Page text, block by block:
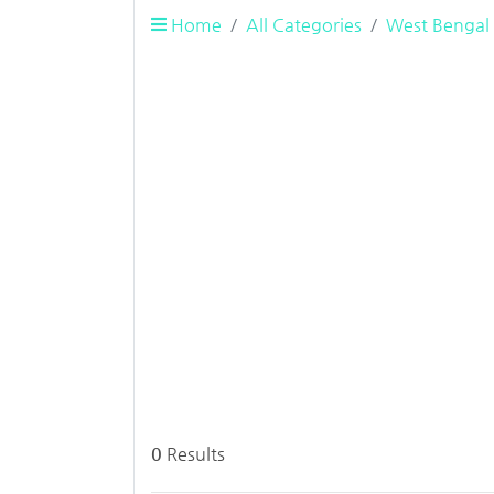
Home All Categories West Bengal
0 Results